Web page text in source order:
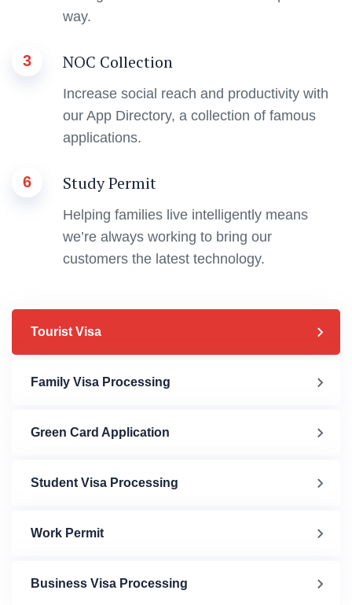
Tourist Visa
Family Visa Processing
Green Card Application
Student Visa Processing
Work Permit
Business Visa Processing
way.
3 NOC Collection
Increase social reach and productivity with
our App Directory, a collection of famous
applications.
6 Study Permit
Helping families live intelligently means
we’re always working to bring our
customers the latest technology.